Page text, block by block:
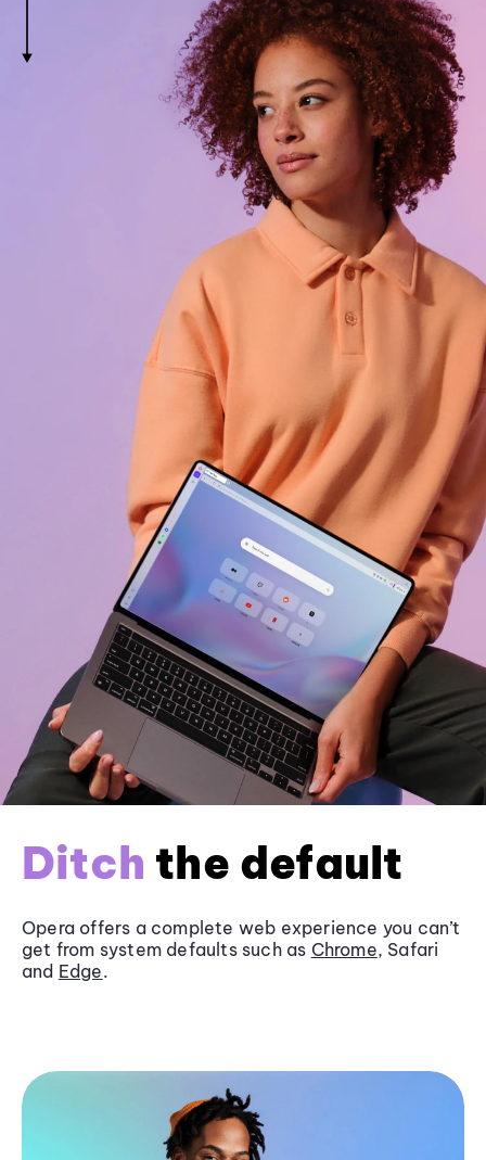
Ditch the default
Opera offers a complete web experience you can’t
get from system defaults such as Chrome, Safari
and Edge.